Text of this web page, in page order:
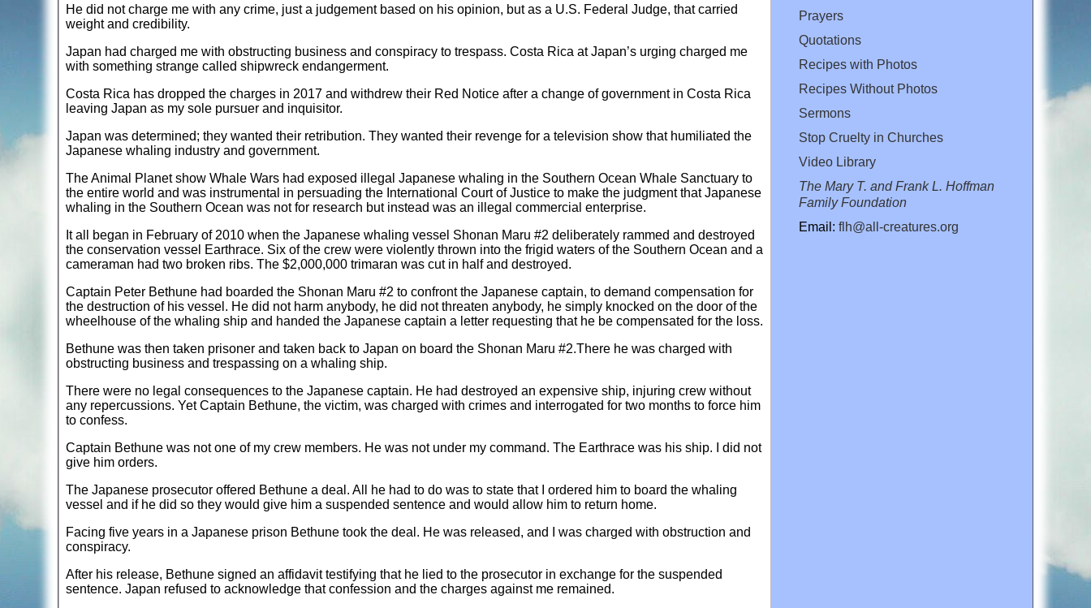
He did not charge me with any crime, just a judgement based on his opinion, but as a U.S. Federal Judge, that carried
weight and credibility.
Japan had charged me with obstructing business and conspiracy to trespass. Costa Rica at Japan’s urging charged me
with something strange called shipwreck endangerment.
Costa Rica has dropped the charges in 2017 and withdrew their Red Notice after a change of government in Costa Rica
leaving Japan as my sole pursuer and inquisitor.
Japan was determined; they wanted their retribution. They wanted their revenge for a television show that humiliated the
Japanese whaling industry and government.
The Animal Planet show Whale Wars had exposed illegal Japanese whaling in the Southern Ocean Whale Sanctuary to
the entire world and was instrumental in persuading the International Court of Justice to make the judgment that Japanese
whaling in the Southern Ocean was not for research but instead was an illegal commercial enterprise.
It all began in February of 2010 when the Japanese whaling vessel Shonan Maru #2 deliberately rammed and destroyed
the conservation vessel Earthrace. Six of the crew were violently thrown into the frigid waters of the Southern Ocean and a
cameraman had two broken ribs. The $2,000,000 trimaran was cut in half and destroyed.
Captain Peter Bethune had boarded the Shonan Maru #2 to confront the Japanese captain, to demand compensation for
the destruction of his vessel. He did not harm anybody, he did not threaten anybody, he simply knocked on the door of the
wheelhouse of the whaling ship and handed the Japanese captain a letter requesting that he be compensated for the loss.
Bethune was then taken prisoner and taken back to Japan on board the Shonan Maru #2.There he was charged with
obstructing business and trespassing on a whaling ship.
There were no legal consequences to the Japanese captain. He had destroyed an expensive ship, injuring crew without
any repercussions. Yet Captain Bethune, the victim, was charged with crimes and interrogated for two months to force him
to confess.
Captain Bethune was not one of my crew members. He was not under my command. The Earthrace was his ship. I did not
give him orders.
The Japanese prosecutor offered Bethune a deal. All he had to do was to state that I ordered him to board the whaling
vessel and if he did so they would give him a suspended sentence and would allow him to return home.
Facing five years in a Japanese prison Bethune took the deal. He was released, and I was charged with obstruction and
conspiracy.
After his release, Bethune signed an affidavit testifying that he lied to the prosecutor in exchange for the suspended
sentence. Japan refused to acknowledge that confession and the charges against me remained.
Prayers
Quotations
Recipes with Photos
Recipes Without Photos
Sermons
Stop Cruelty in Churches
Video Library
The Mary T. and Frank L. Hoffman
Family Foundation
Email: flh@all-creatures.org